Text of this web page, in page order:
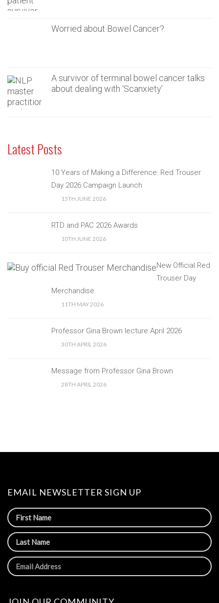
Worried about Bowel Cancer?
A survivor of terminal bowel cancer talks
about dealing with ‘Scanxiety’
Latest Posts
10 Years of Making a Difference: Red Trouser
Day 2026 Campaign Launch
15TH JUNE 2026
RTD and PAC 2026 Awards
10TH JUNE 2026
New Official Red
Trouser Day
Merchandise
11TH MAY 2026
Professor Gina Brown lecture April 2026
30TH APRIL 2026
Message from Professor Gina Brown
28TH APRIL 2026
EMAIL NEWSLETTER SIGN UP